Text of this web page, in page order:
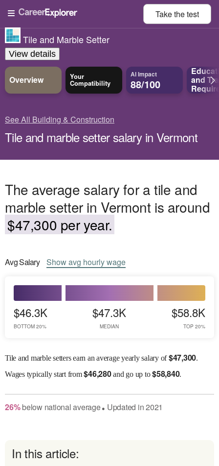
Take thetest
Tile and Marble Setter
View details
Overview Your
Compatibility
AI Impact
88/100 and
See All Building & Construction
Tile and marble setter salary in Vermont
The average salary for a tile and
marble setter in Vermont is around
$47,300 per year.
AvgSalary Showavg hourly wage
$46.3K
BOTTOM 20%
$47.3K
MEDIAN
$58.8K
TOP 20%
Tile and marble setters earn an average yearly salary of$47,300.
Wagestypically start from$46,280and go up to$58,840.
26% belownational average● Updated in2021
In this article: